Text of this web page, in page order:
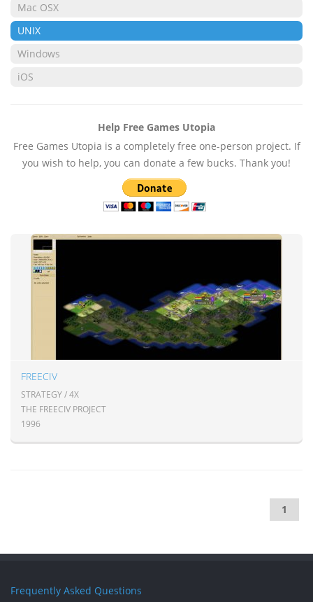
Mac OSX
UNIX
Windows
iOS
Help Free Games Utopia
Free Games Utopia is a completely free one-person project. If
you wish to help, you can donate a few bucks. Thank you!
FREECIV
STRATEGY / 4X
THE FREECIV PROJECT
1996
1
Frequently Asked Questions